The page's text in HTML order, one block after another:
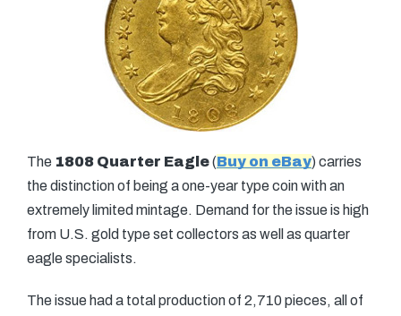
The 1808 Quarter Eagle(Buy on eBay) carries
the distinction of being a one-year type coin with an
extremely limited mintage. Demand for the issue is high
from U.S. gold type set collectors as well as quarter
eagle specialists.
The issue had a total production of 2,710 pieces, all of